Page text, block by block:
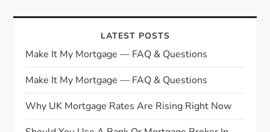
n
a
v
i
LATEST POSTS
Make It My Mortgage — FAQ & Questions
Make It My Mortgage — FAQ & Questions
Why UK Mortgage Rates Are Rising Right Now